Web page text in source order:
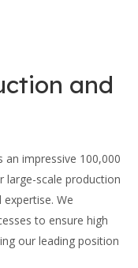
and
an impressive 100,000
large-scale production
We
to ensure high
our leading position